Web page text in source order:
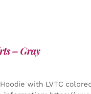
– Gray
with LVTC